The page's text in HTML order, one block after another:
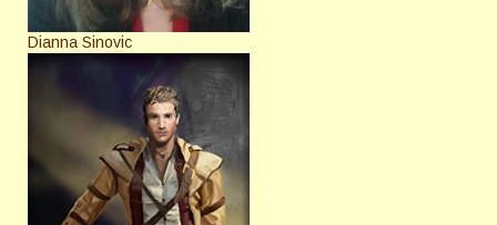
Dianna Sinovic